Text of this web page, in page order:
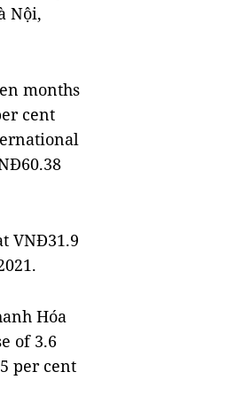
Nội,
months
cent
VNĐ31.9
Hóa
of 3.6
per cent